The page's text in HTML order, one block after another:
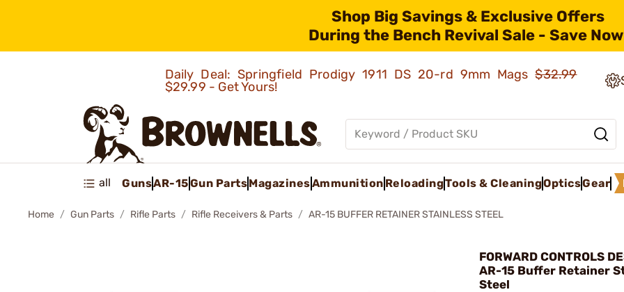
Shop Big Savings & Exclusive Offers
During the Bench Revival Sale - Save
Daily Deal: Springfield Prodigy 1911 DS 20-rd 9mm Mags$32.99
$29.99 - Get Yours!
all GunsAR-15Gun PartsMagazinesAmmunition ReloadingTools & CleaningOpticsGear
Home Gun Parts Rifle Parts Rifle Receivers & Parts AR-15 BUFFER RETAINER STAINLESS STEEL
FORWARD CONTROLS
AR-15 Buffer Retainer
Steel